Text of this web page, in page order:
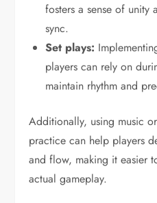
fosters a sense of unity
sync.
Set plays:
players can rely on
maintain rhythm and
Additionally, using music
practice can help players
and flow, making it easier
actual gameplay.